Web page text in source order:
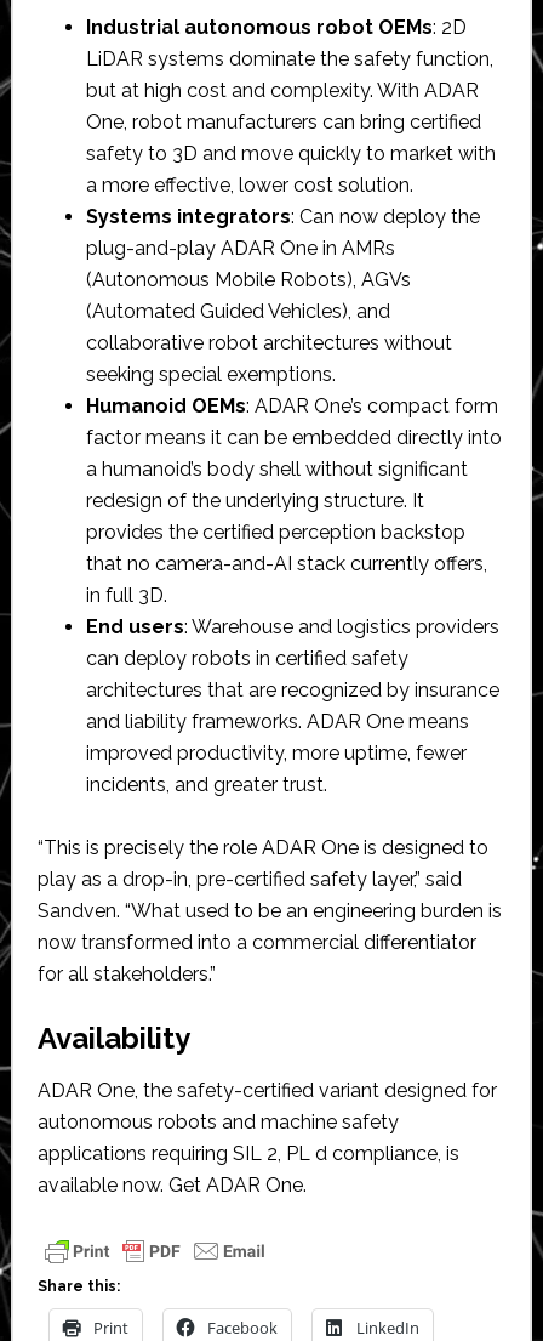
Industrial autonomous robot OEMs: 2D
LiDAR systems dominate the safety function,
but at high cost and complexity. With ADAR
One, robot manufacturers can bring certified
safety to 3D and move quickly to market with
a more effective, lower cost solution.
Systems integrators: Can now deploy the
plug-and-play ADAR One in AMRs
(Autonomous Mobile Robots), AGVs
(Automated Guided Vehicles), and
collaborative robot architectures without
seeking special exemptions.
Humanoid OEMs: ADAR One’s compact form
factor means it can be embedded directly into
a humanoid’s body shell without significant
redesign of the underlying structure. It
provides the certified perception backstop
that no camera-and-AI stack currently offers,
in full 3D.
End users: Warehouse and logistics providers
can deploy robots in certified safety
architectures that are recognized by insurance
and liability frameworks. ADAR One means
improved productivity, more uptime, fewer
incidents, and greater trust.
“This is precisely the role ADAR One is designed to
play as a drop-in, pre-certified safety layer,” said
Sandven. “What used to be an engineering burden is
now transformed into a commercial differentiator
for all stakeholders.”
Availability
ADAR One, the safety-certified variant designed for
autonomous robots and machine safety
applications requiring SIL 2, PL d compliance, is
available now. Get ADAR One.
Share this:
Print Facebook LinkedIn